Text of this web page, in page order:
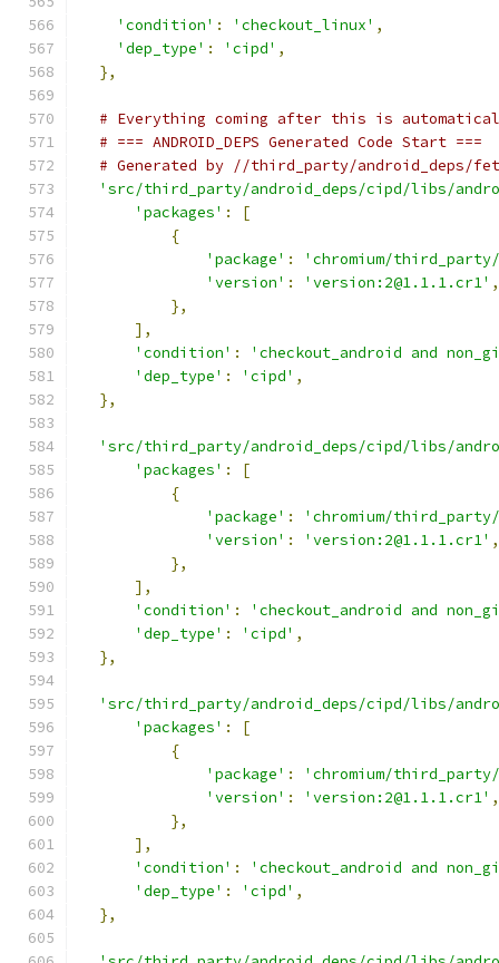
'condition' : 'checkout_linux' ,
'dep_type' : 'cipd' ,
},
# Everything coming after this is
# === ANDROID_DEPS Generated Code Start ===
# Generated by //third_party/android_deps/
'src/third_party/android_deps/cipd/libs/
'packages' :
[
{
'package' :
'chromium/third_party/
'version' : 'version:2@1.1.1.cr1' ,
},
],
'condition' :
'checkout_android and
'dep_type' : 'cipd' ,
},
'src/third_party/android_deps/cipd/libs/
'packages' :
[
{
'package' :
'chromium/
'version' : 'version:2@1.1.1.cr1' ,
},
],
'condition' :
'checkout_android and
'dep_type' : 'cipd' ,
},
'src/third_party/android_deps/cipd/libs/
'packages' :
[
{
'package' :
'chromium/
'version' : 'version:2@1.1.1.cr1' ,
},
],
'condition' :
'checkout_android and
'dep_type' : 'cipd' ,
},